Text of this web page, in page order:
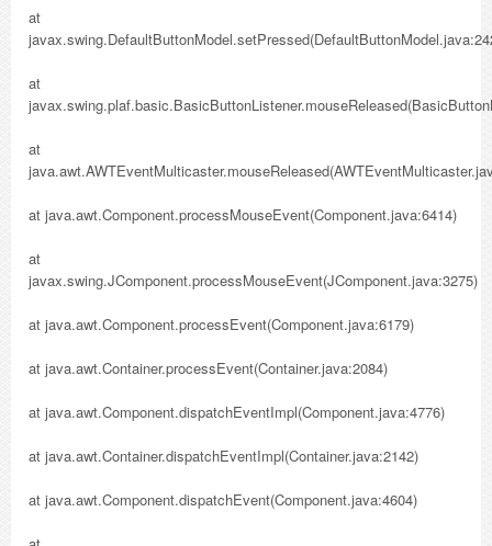
at
at
at
at java.awt.Component.processMouseEvent(Component.java:6414)
at
javax.swing.JComponent.processMouseEvent(JComponent.java:3275)
at java.awt.Component.processEvent(Component.java:6179)
at java.awt.Container.processEvent(Container.java:2084)
at java.awt.Component.dispatchEventImpl(Component.java:4776)
at java.awt.Container.dispatchEventImpl(Container.java:2142)
at java.awt.Component.dispatchEvent(Component.java:4604)